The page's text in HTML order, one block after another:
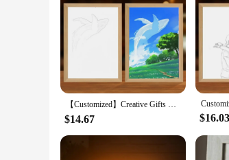
**Elegant Craftsmanship and
The custom Light Painting Photo
and glass, ensuring durability and a
you're looking to showcase a family
**Adaptable Lighting for Any Setting**
The customizable nature of these
these frames are designed to adapt.
visually appealing but also serves as a
**A Unique Gift for Every Occasion**
weddings, anniversaries, or as a
ability to customize each frame to
【Customized】Creative Gifts Cat Light Painting Decoration A4 Luminous Night Light Wooden Photo Frame Acrylic 3 Color Lights Lamp
$14.67 $16.03